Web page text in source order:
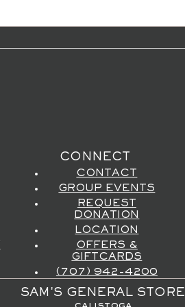
CONNECT
CONTACT
GROUP EVENTS
REQUEST
DONATION
LOCATION
OFFERS &
GIFTCARDS
(707) 942-4200
SAM'S GENERAL STORE